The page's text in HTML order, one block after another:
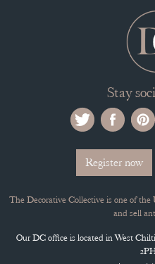
Stay
Register now
The Decorative Collective is one of
and sell
Our DC office is located in West